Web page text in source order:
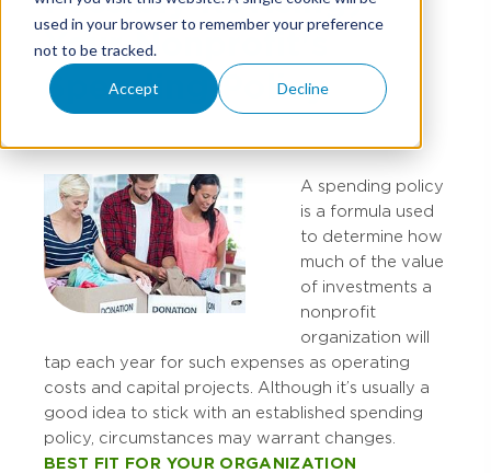
used in your browser to remember your preference
not to be tracked.
Accept Decline
Your Nonprofit's
Spending Policy
A spending policy
is a formula used
to determine how
much of the value
of investments a
nonprofit
organization will
tap each year for such expenses as operating
costs and capital projects. Although it’s usually a
good idea to stick with an established spending
policy, circumstances may warrant changes.
BEST FIT FOR YOUR ORGANIZATION